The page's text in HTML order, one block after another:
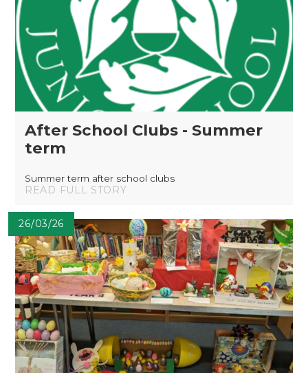
After School Clubs - Summer
term
Summer term after school clubs
READ FULL STORY
26/03/26